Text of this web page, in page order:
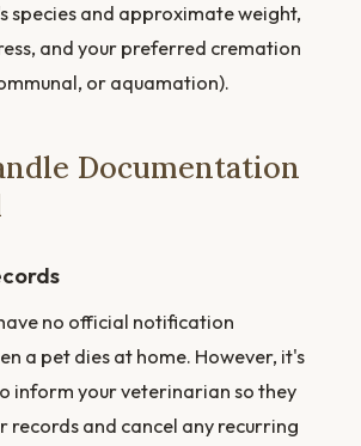
species and approximate weight,
and your preferred cremation
or aquamation).
Documentation
no official notification
a pet dies at home. However, it's
inform your veterinarian so they
records and cancel any recurring